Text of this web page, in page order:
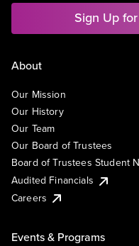
Sign Up
About
Our Mission
Our History
Our Team
Our Board of Trustees
Board of Trustees Student
Audited Financials
Careers
Events & Programs